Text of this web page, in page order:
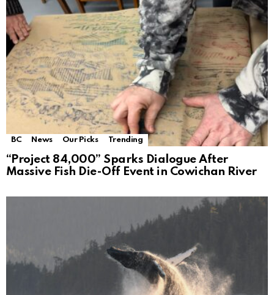
BC News Our Picks Trending
“Project 84,000” Sparks Dialogue After
Massive Fish Die-Off Event in Cowichan River